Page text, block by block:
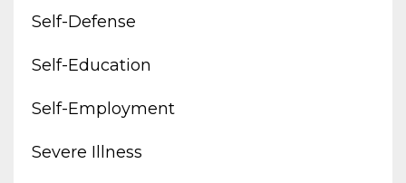
Self-Defense
Self-Education
Self-Employment
Severe Illness